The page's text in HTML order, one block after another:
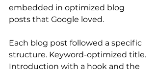
embedded in optimized blog
posts that Google loved.
Each blog post followed a specific
structure. Keyword-optimized title.
Introduction with a hook and the